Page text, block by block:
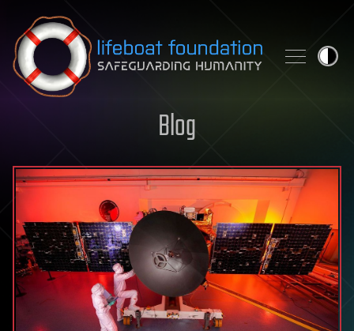
Skip to content
Blog